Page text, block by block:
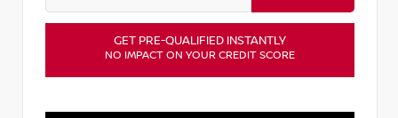
GET PRE-QUALIFIED INSTANTLY
NO IMPACT ON YOUR CREDIT SCORE